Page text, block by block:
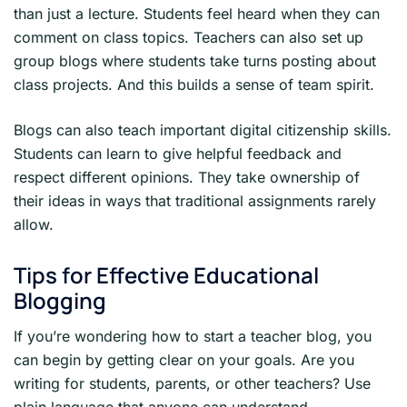
than just a lecture. Students feel heard when they can
comment on class topics. Teachers can also set up
group blogs where students take turns posting about
class projects. And this builds a sense of team spirit.
Blogs can also teach important digital citizenship skills.
Students can learn to give helpful feedback and
respect different opinions. They take ownership of
their ideas in ways that traditional assignments rarely
allow.
Tips for Effective Educational
Blogging
If you’re wondering how to start a teacher blog, you
can begin by getting clear on your goals. Are you
writing for students, parents, or other teachers? Use